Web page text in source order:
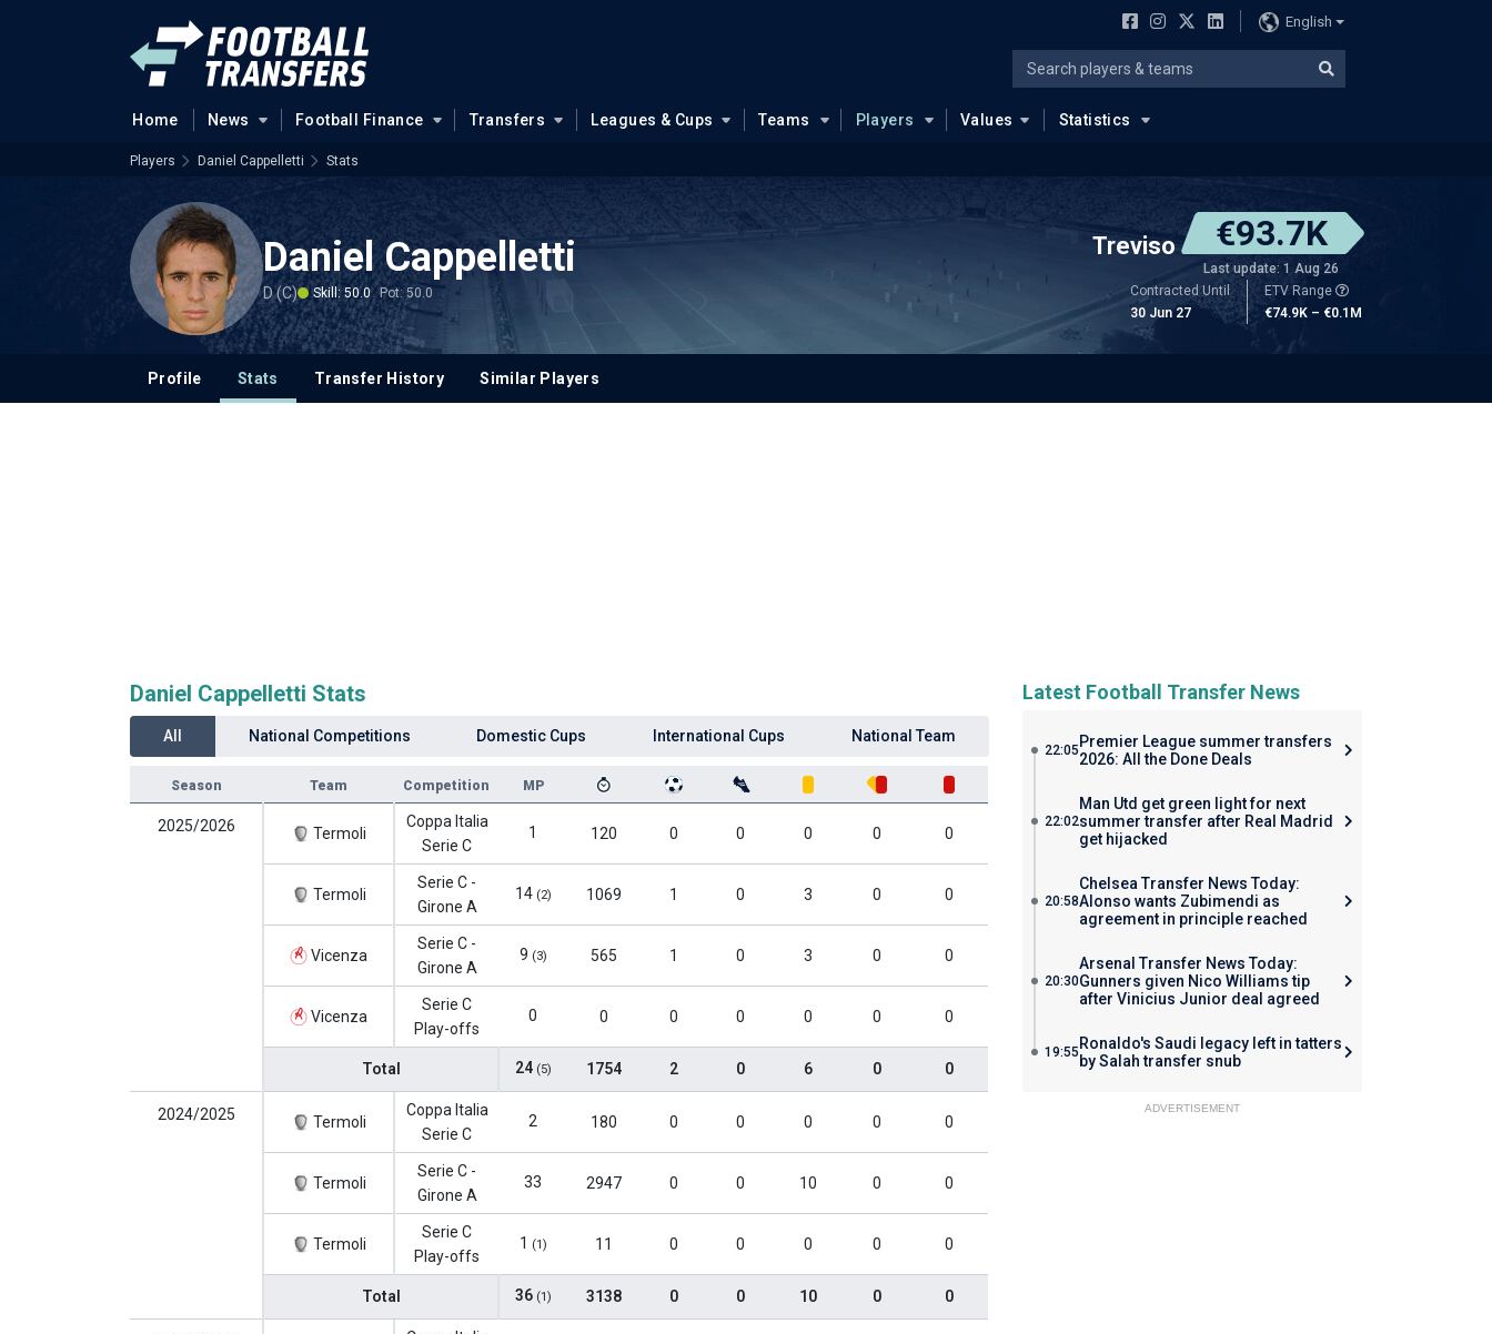
English
Home News Football Finance Transfers Leagues & Cups Teams Players Values Statistics
Players Daniel Cappelletti Stats
Daniel Cappelletti
D (C) Skill: 50.0 Pot: 50.0
Treviso €93.7K
Last update: 1 Aug 26
Contracted Until
30 Jun 27
ETV Range
€74.9K – €0.1M
Profile Stats Transfer History Similar Players
Daniel Cappelletti Stats
All National Competitions Domestic Cups International Cups National Team
Season Team Competition MP
2025/2026 Termoli
Coppa Italia
Serie C
1 120 0 0 0 0 0
Termoli
Serie C -
Girone A
14 (2) 1069 1 0 3 0 0
Vicenza
Serie C -
Girone A
9 (3) 565 1 0 3 0 0
Vicenza
Serie C
Play-offs
0 0 0 0 0 0 0
Total 24 (5) 1754 2 0 6 0 0
2024/2025 Termoli
Coppa Italia
Serie C
2 180 0 0 0 0 0
Termoli
Serie C -
Girone A
33 2947 0 0 10 0 0
Termoli
Serie C
Play-offs
1 (1) 11 0 0 0 0 0
Total 36 (1) 3138 0 0 10 0 0
Latest Football Transfer News
22:05 Premier League summer transfers
2026: All the Done Deals
22:02
Man Utd get green light for next
summer transfer after Real Madrid
get hijacked
20:58
Chelsea Transfer News Today:
Alonso wants Zubimendi as
agreement in principle reached
20:30
Arsenal Transfer News Today:
Gunners given Nico Williams tip
after Vinicius Junior deal agreed
19:55 Ronaldo's Saudi legacy left in tatters
by Salah transfer snub
ADVERTISEMENT